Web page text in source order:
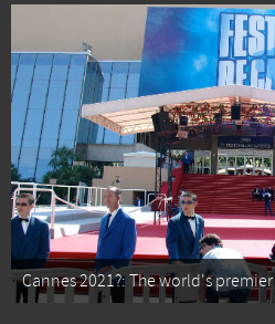
Cannes 2021?: The world's